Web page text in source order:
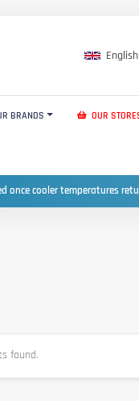
English
BRANDS OUR
once cooler temperatures
found.